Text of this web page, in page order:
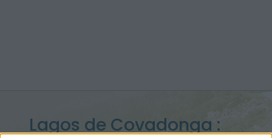
Lagos de Covadonga :